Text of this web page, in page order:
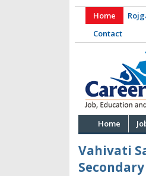
Home
Contact
Home
Vahivati